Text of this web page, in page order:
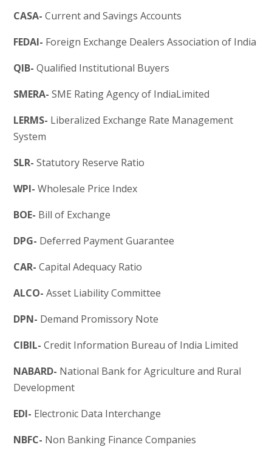
CASA- Current and Savings Accounts
FEDAI- Foreign Exchange Dealers Association of India
QIB- Qualified Institutional Buyers
SMERA- SME Rating Agency of IndiaLimited
LERMS- Liberalized Exchange Rate Management
System
SLR- Statutory Reserve Ratio
WPI- Wholesale Price Index
BOE- Bill of Exchange
DPG- Deferred Payment Guarantee
CAR- Capital Adequacy Ratio
ALCO- Asset Liability Committee
DPN- Demand Promissory Note
CIBIL- Credit Information Bureau of India Limited
NABARD- National Bank for Agriculture and Rural
Development
EDI- Electronic Data Interchange
NBFC- Non Banking Finance Companies